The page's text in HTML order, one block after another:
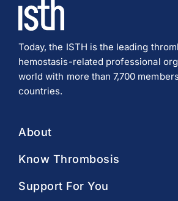
Today, the ISTH is the leading
hemostasis-related professional
world with more than 7,700
countries.
About
Know Thrombosis
Support For You